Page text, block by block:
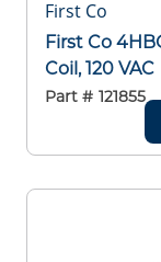
First Co
First Co
Coil, 120 VAC
Part # 121855